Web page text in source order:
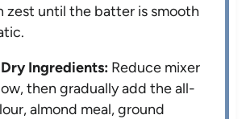
zest until the batter is smooth
Ingredients: Reduce mixer
then gradually add the all-
almond meal, ground